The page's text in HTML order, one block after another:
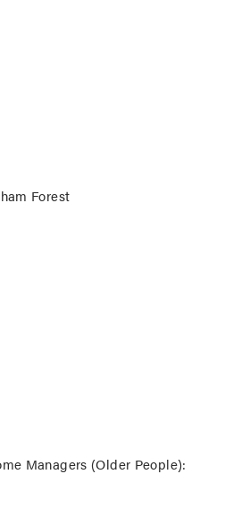
Forest
Managers (Older People):